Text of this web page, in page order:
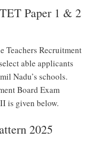
Paper 1 & 2
Teachers Recruitment
able applicants
Nadu’s schools.
Board Exam
is given below.
2025